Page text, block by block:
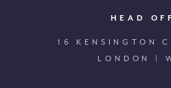
HEAD
16 KENSINGTON
LONDON |